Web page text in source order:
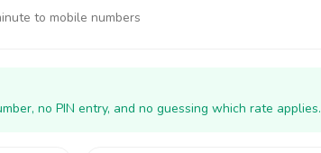
to mobile numbers
no PIN entry, and no guessing which rate applies.